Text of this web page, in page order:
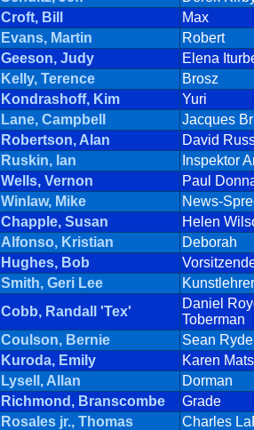
Croft, Bill
Max
Evans, Martin
Robert
Geeson, Judy
Elena
Kelly, Terence
Brosz
Kondrashoff, Kim
Yuri
Lane, Campbell
Jacques
Robertson, Alan
David
Ruskin, Ian
Inspektor
Wells, Vernon
Paul
Winlaw, Mike
News-
Chapple, Susan
Helen
Alfonso, Kristian
Deborah
Hughes, Bob
Smith, Geri Lee
Cobb, Randall 'Tex'
Daniel
Toberman
Coulson, Bernie
Sean
Kuroda, Emily
Karen
Lysell, Allan
Dorman
Richmond, Branscombe
Grade
Rosales jr., Thomas
Charles